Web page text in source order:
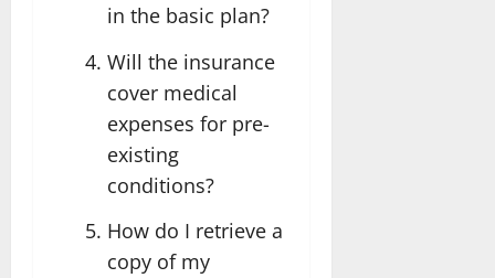
in the basic plan?
Will the insurance
cover medical
expenses for pre-
existing
conditions?
How do I retrieve a
copy of my